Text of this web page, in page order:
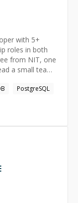
traveling,
and emerging
with 5+
roles in both
from NIT, one
a small team
I'm seeking
passion for
polyglot
PostgreSQL